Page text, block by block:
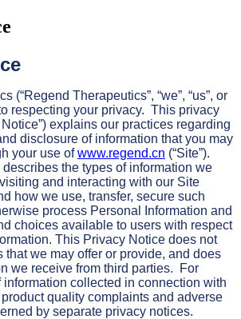
(“Regend Therapeutics”, “we”, “us”, or
respecting your privacy. This privacy
explains our practices regarding
disclosure of information that you may
your use ofwww.regend.cn (“Site”).
the types of information we
and interacting with our Site
how we use, transfer, secure such
process Personal Information and
choices available to users with respect
This Privacy Notice does not
that we may offer or provide, and does
we receive from third parties. For
information collected in connection with
quality complaints and adverse
by separate privacy notices.